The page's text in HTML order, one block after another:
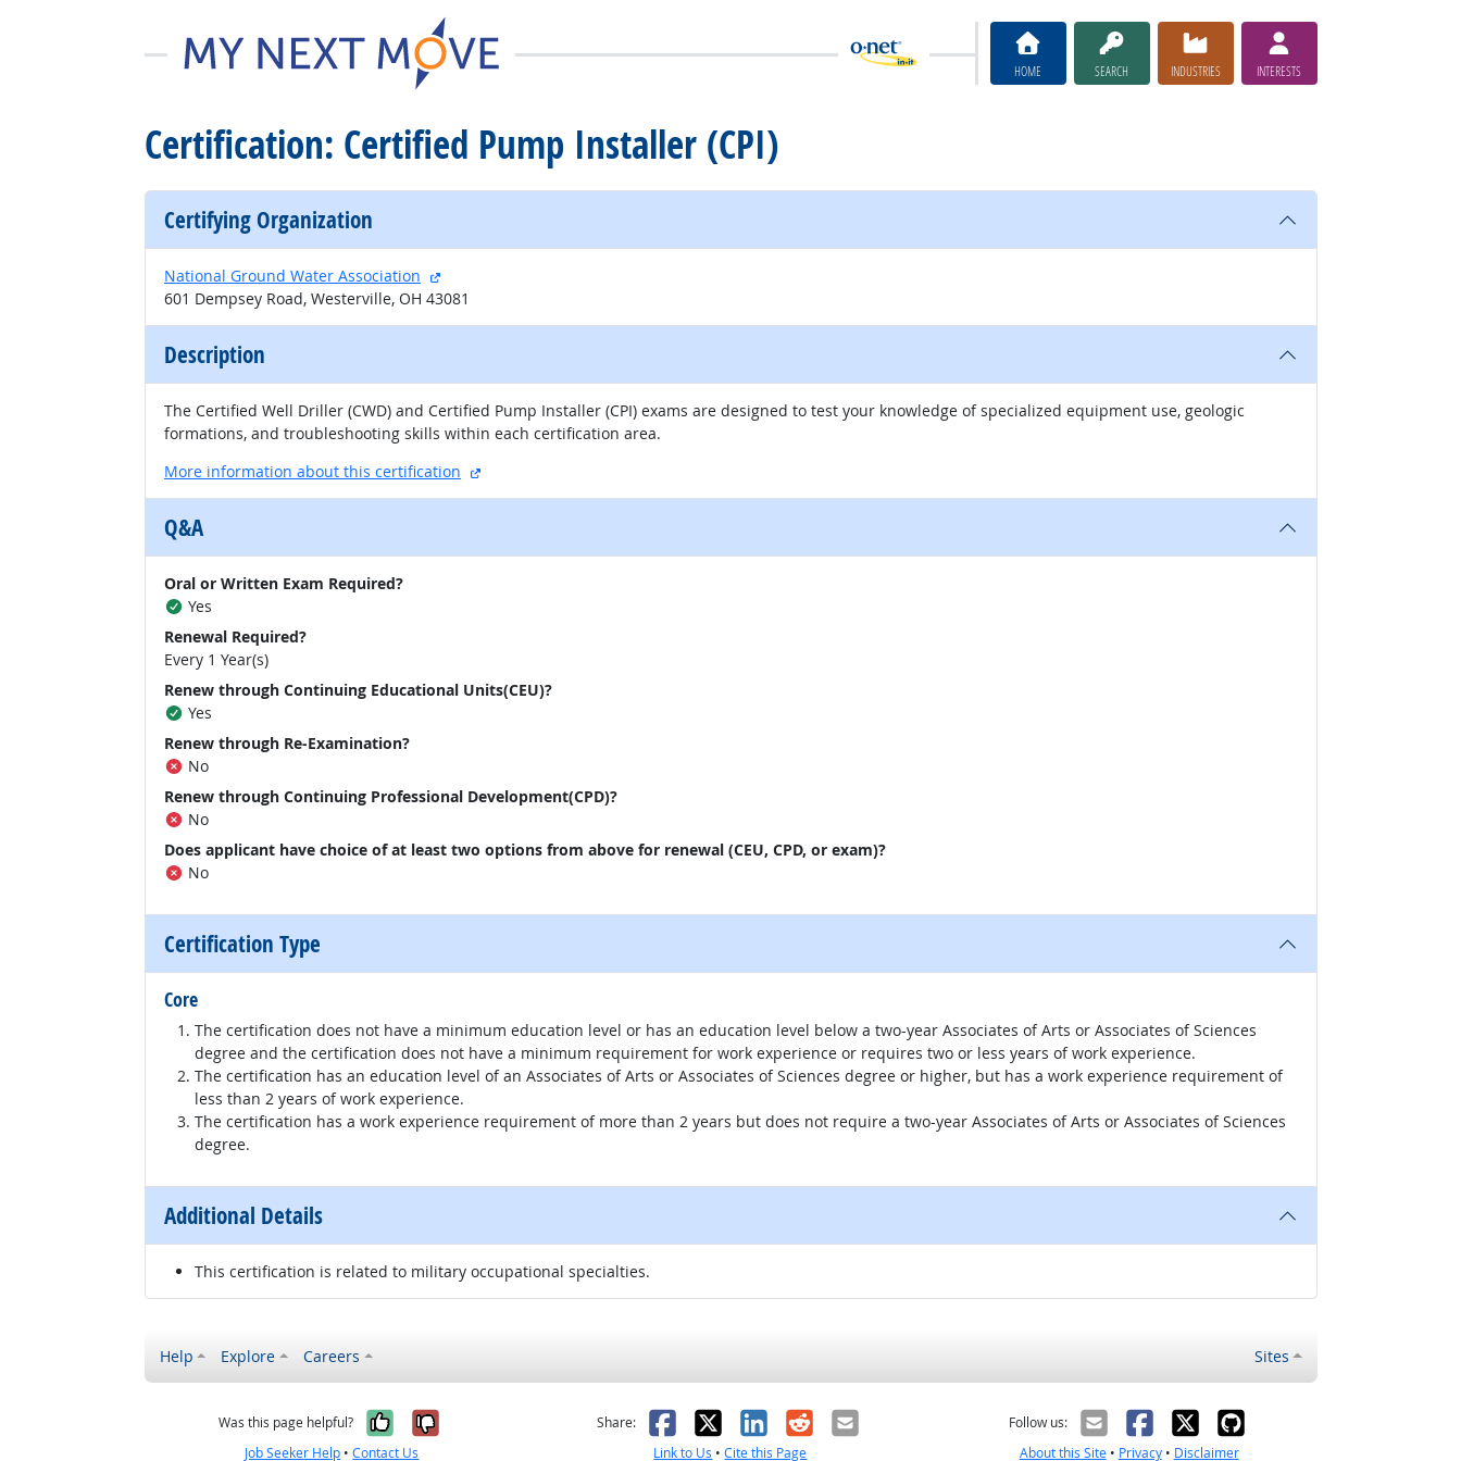
HOME SEARCH INDUSTRIES INTERESTS
Certification: Certified Pump Installer (CPI)
Certifying Organization
National Ground Water Association
external site
601 Dempsey Road, Westerville, OH 43081
Description
The Certified Well Driller (CWD) and Certified Pump Installer (CPI) exams are designed to test your knowledge of specialized equipment use, geologic
formations, and troubleshooting skills within each certification area.
More information about this certification
external site
Q&A
Oral or Written Exam Required?
Yes
Renewal Required?
Every 1 Year(s)
Renew through Continuing Educational Units(CEU)?
Yes
Renew through Re-Examination?
No
Renew through Continuing Professional Development(CPD)?
No
Does applicant have choice of at least two options from above for renewal (CEU, CPD, or exam)?
No
Certification Type
Core
The certification does not have a minimum education level or has an education level below a two-year Associates of Arts or Associates of Sciences
degree and the certification does not have a minimum requirement for work experience or requires two or less years of work experience.
The certification has an education level of an Associates of Arts or Associates of Sciences degree or higher, but has a work experience requirement of
less than 2 years of work experience.
The certification has a work experience requirement of more than 2 years but does not require a two-year Associates of Arts or Associates of Sciences
degree.
Additional Details
This certification is related to military occupational specialties.
Help Explore Careers Sites
Was this page helpful? Yes, it was helpful
No, it was not helpful
Job Seeker Help •Contact Us
Share: Facebook
X LinkedIn
RedditEmail
Link to Us •Cite this Page
Follow us:
About this Site• Privacy• Disclaimer